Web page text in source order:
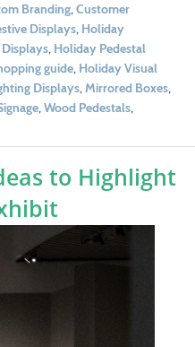
Branding,Customer
Displays, Holiday
, Holiday Pedestal
guide, Holiday Visual
Displays,Mirrored Boxes,
,Wood Pedestals,
to Highlight